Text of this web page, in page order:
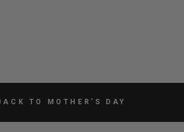
TO MOTHER'S DAY